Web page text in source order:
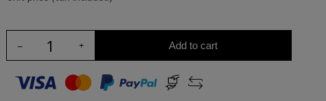
Add to cart